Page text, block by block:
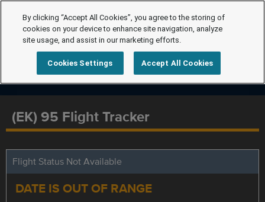
(EK) 95 Flight Tracker
Flight Status Not Available
DATE IS OUT OF RANGE
By clicking “Accept All Cookies”, you agree to the storing of
cookies on your device to enhance site navigation, analyze
site usage, and assist in our marketing efforts.
Cookies Settings Accept All Cookies